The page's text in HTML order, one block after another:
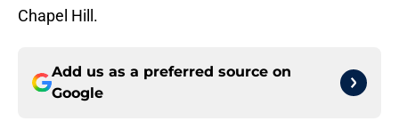
Chapel Hill.
Add us as a preferred source on
Google